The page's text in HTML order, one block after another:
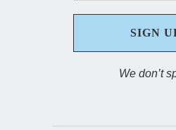
We don’t